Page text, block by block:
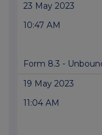
23 May 2023
10:47 AM
Form 8.3 -
19 May 2023
11:04 AM